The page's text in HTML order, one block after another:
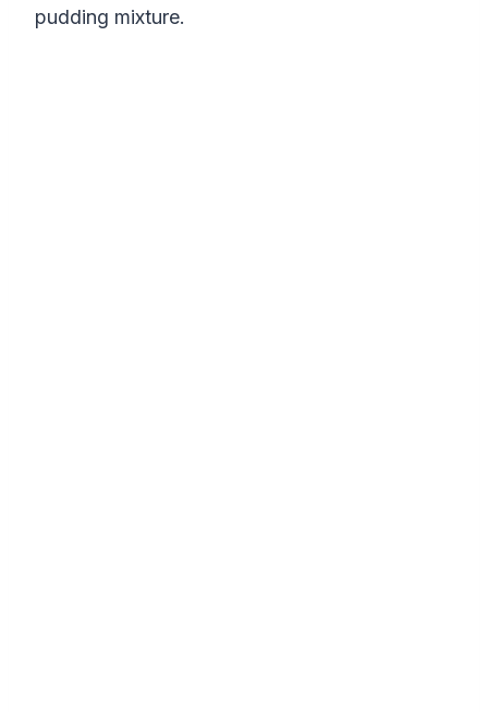
pudding mixture.